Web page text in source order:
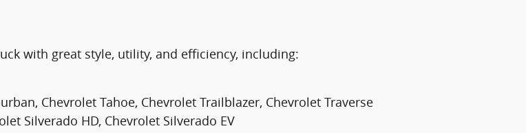
with great style, utility, and efficiency, including:
Chevrolet Tahoe, Chevrolet Trailblazer, Chevrolet Traverse
Silverado HD, Chevrolet Silverado EV